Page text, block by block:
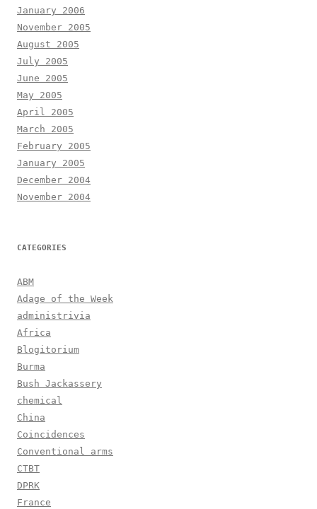
January 2006
November 2005
August 2005
July 2005
June 2005
May 2005
April 2005
March 2005
February 2005
January 2005
December 2004
November 2004
CATEGORIES
ABM
Adage of the Week
administrivia
Africa
Blogitorium
Burma
Bush Jackassery
chemical
China
Coincidences
Conventional arms
CTBT
DPRK
France